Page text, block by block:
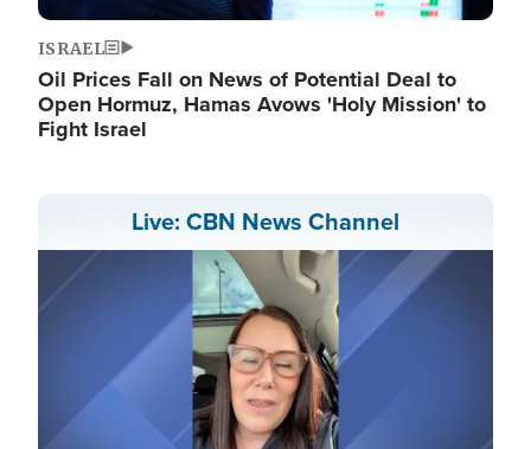
ISRAEL
Oil Prices Fall on News of Potential Deal to
Open Hormuz, Hamas Avows 'Holy Mission' to
Fight Israel
Live: CBN News Channel